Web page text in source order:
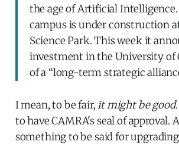
the age of Artificial
campus is under construction
Science Park. This week it
investment in the University of
of a “long-term strategic
I mean, to be fair,it might be good
to have CAMRA's seal of approval.
something to be said for